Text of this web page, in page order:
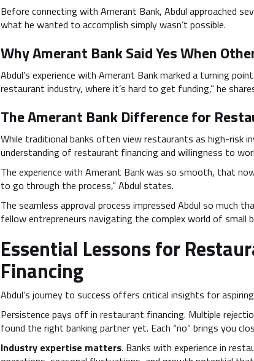
Before connecting with Amerant Bank, Abdul approached
what he wanted to accomplish simply wasn’t possible.
Why Amerant Bank Said Yes When
Abdul’s experience with Amerant Bank marked a turning
restaurant industry, where it’s hard to get funding,” he
The Amerant Bank Difference for
While traditional banks often view restaurants as high-risk
understanding of restaurant financing and willingness to
The experience with Amerant Bank was so smooth, that
to go through the process,” Abdul states.
The seamless approval process impressed Abdul so much
fellow entrepreneurs navigating the complex world of small
Essential Lessons for
Financing
Abdul’s journey to success offers critical insights for
Persistence pays off in restaurant financing. Multiple
found the right banking partner yet. Each “no” brings you
Industry expertise matters. Banks with experience in